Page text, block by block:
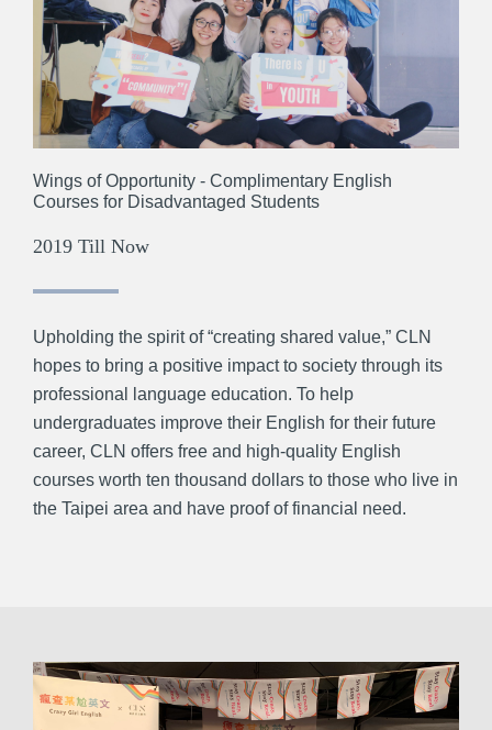
Wings of Opportunity - Complimentary English
Courses for Disadvantaged Students
2019 Till Now
Upholding the spirit of “creating shared value,” CLN
hopes to bring a positive impact to society through its
professional language education. To help
undergraduates improve their English for their future
career, CLN offers free and high-quality English
courses worth ten thousand dollars to those who live in
the Taipei area and have proof of financial need.